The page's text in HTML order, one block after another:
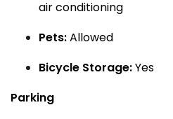
air conditioning
Pets:Allowed
Bicycle Storage:Yes
Parking